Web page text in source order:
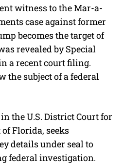
e
witness to the Mar-a-
case against former
becomes the target of
revealed by Special
a recent court filing.
the subject of a federal
the U.S. District Court for
Florida, seeks
details under seal to
federal investigation.